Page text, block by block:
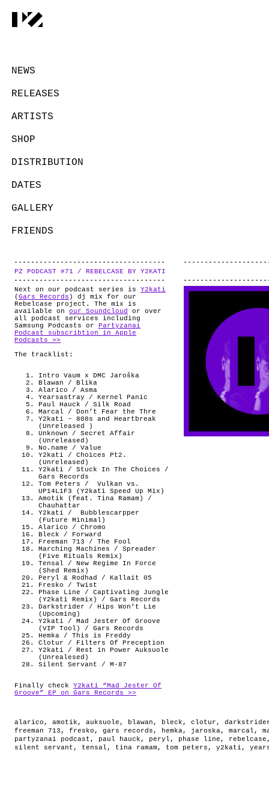
NEWS
RELEASES
ARTISTS
SHOP
DISTRIBUTION
DATES
GALLERY
FRIENDS
ABOUT
PZ PODCAST #71 / REBELCASE BY Y2KATI
Next on our podcast series is Y2kati
( Gars Records ) dj mix for our
Rebelcase project. The mix is
available on our Soundcloud
or over
all podcast services including
Samsung Podcasts or
Partyzanai
Podcast subscribtion in Apple
Podcasts >>
The tracklist:
Intro Vaum x DMC Jaroška
Blawan / Blika
Alarico / Asma
Yearsastray / Kernel Panic
Paul Hauck / Silk Road
Marcal / Don’t Fear the Thre
Y2kati – 808s and Heartbreak
(Unreleased )
Unknown / Secret Affair
(Unreleased)
No.name / Value
Y2kati / Choices Pt2.
(Unreleased)
Y2kati / Stuck In The Choices /
Gars Records
Tom Peters /
Vulkan vs.
UP14L1F3 (Y2kati Speed Up Mix)
Amotik (feat. Tina Ramam) /
Chauhattar
Y2kati / Bubblescarpper
(Future Minimal)
Alarico / Chromo
Bleck / Forward
Freeman 713 / The Fool
Marching Machines / Spreader
(Five Rituals Remix)
Tensal / New Regime In Force
(Shed Remix)
Peryl & Rodhad / Kallait 05
Fresko / Twist
Phase Line / Captivating Jungle
(Y2kati Remix) / Gars Records
Darkstrider / Hips Won’t Lie
(Upcoming)
Y2kati / Mad Jester Of Groove
(VIP Tool) / Gars Records
Hemka / This is Freddy
Clotur / Filters Of Preception
Y2kati / Rest in Power Auksuole
(Unrealesed)
Silent Servant / M-87
Finally check Y2kati “Mad Jester Of
Groove” EP on Gars Records >>
alarico , amotik , auksuole , blawan , bleck , clotur ,
freeman 713 , fresko , gars records , hemka, jaroska, marcal ,
partyzanai podcast , paul hauck , peryl , phase line , rebelcase
silent servant , tensal , tina ramam , tom peters , y2kati ,